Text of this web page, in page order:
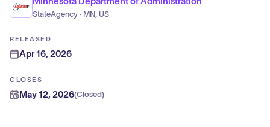
StateAgency · MN, US
RELEASED
Apr 16, 2026
CLOSES
May 12, 2026(Closed)